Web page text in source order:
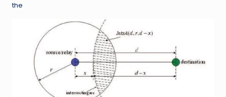
the